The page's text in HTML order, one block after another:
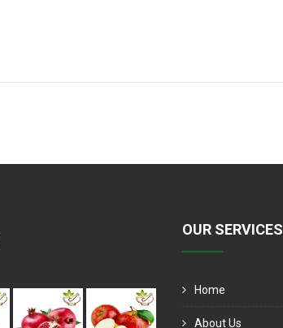
OUR SERVICES
Home
About Us